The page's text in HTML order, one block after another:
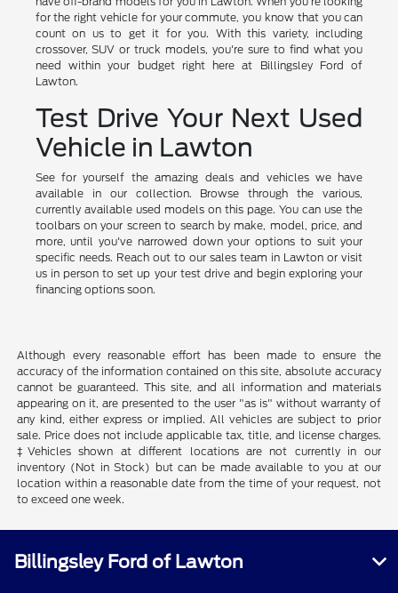
for the right vehicle for your commute, you know that you can
count on us to get it for you. With this variety, including
crossover, SUV or truck models, you're sure to find what you
need within your budget right here at Billingsley Ford of
Lawton.
Test Drive Your Next Used
Vehicle in Lawton
See for yourself the amazing deals and vehicles we have
available in our collection. Browse through the various,
currently available used models on this page. You can use the
toolbars on your screen to search by make, model, price, and
more, until you've narrowed down your options to suit your
specific needs. Reach out to our sales team in Lawton or visit
us in person to set up your test drive and begin exploring your
financing options soon.
Although every reasonable effort has been made to ensure the
accuracy of the information contained on this site, absolute accuracy
cannot be guaranteed. This site, and all information and materials
appearing on it, are presented to the user "as is" without warranty of
any kind, either express or implied. All vehicles are subject to prior
sale. Price does not include applicable tax, title, and license charges.
‡Vehicles shown at different locations are not currently in our
inventory (Not in Stock) but can be made available to you at our
location within a reasonable date from the time of your request, not
to exceed one week.
Billingsley Ford of Lawton